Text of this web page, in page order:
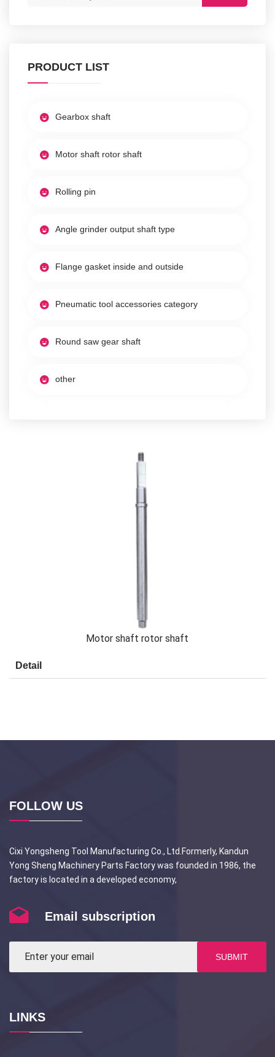
PRODUCT LIST
Gearbox shaft
Motor shaft rotor shaft
Rolling pin
Angle grinder output shaft type
Flange gasket inside and outside
Pneumatic tool accessories category
Round saw gear shaft
other
Motor shaft rotor shaft
Detail
FOLLOW US
Cixi Yongsheng Tool Manufacturing Co., Ltd.Formerly, Kandun
Yong Sheng Machinery Parts Factory was founded in 1986, the
factory is located in a developed economy,
Email subscription
SUBMIT
LINKS